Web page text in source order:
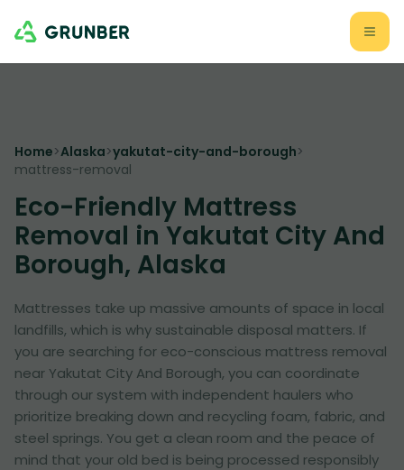
Home>Alaska>yakutat-city-and-borough>
mattress-removal
Eco-Friendly Mattress
Removal in Yakutat City And
Borough, Alaska
Mattresses take up massive amounts of space in local
landfills, which is why sustainable disposal matters. If
you are searching for eco-conscious mattress removal
near Yakutat City And Borough, you can coordinate
through our system with independent haulers who
prioritize breaking down and recycling foam, fabric, and
steel springs. You get a clean room and the peace of
mind that your old bed is being processed responsibly